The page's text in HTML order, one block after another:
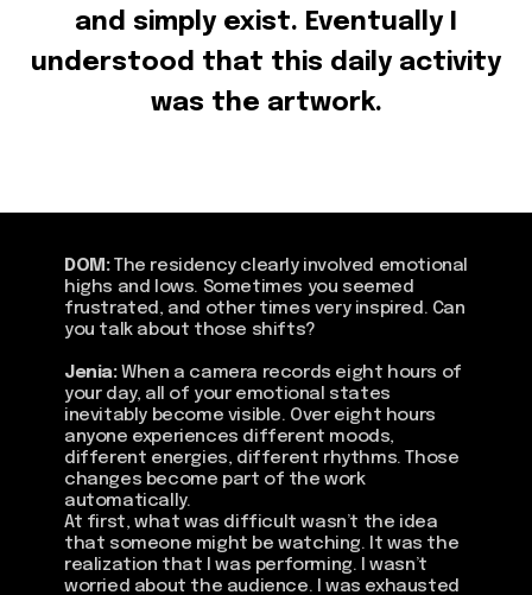
and simply exist. Eventually I
understood that this daily activity
was the artwork.
DOM:The residency clearly involved emotional
highs and lows. Sometimes you seemed
frustrated, and other times very inspired. Can
you talk about those shifts?
Jenia:When a camera records eight hours of
your day, all of your emotional states
inevitably become visible. Over eight hours
anyone experiences different moods,
different energies, different rhythms. Those
changes become part of the work
automatically.
At first, what was difficult wasn’t the idea
that someone might be watching. It was the
realization that I was performing. I wasn’t
worried about the audience. I was exhausted